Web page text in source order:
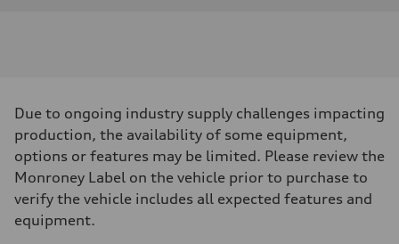
Due to ongoing industry supply challenges impacting
production, the availability of some equipment,
options or features may be limited. Please review the
Monroney Label on the vehicle prior to purchase to
verify the vehicle includes all expected features and
equipment.